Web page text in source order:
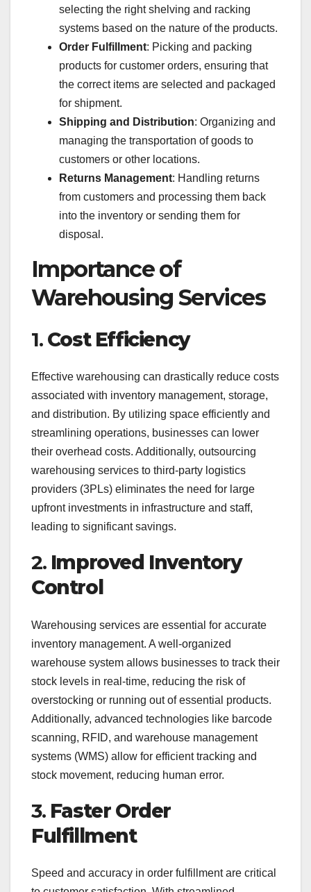
selecting the right shelving and racking
systems based on the nature of the products.
Order Fulfillment: Picking and packing
products for customer orders, ensuring that
the correct items are selected and packaged
for shipment.
Shipping and Distribution: Organizing and
managing the transportation of goods to
customers or other locations.
Returns Management: Handling returns
from customers and processing them back
into the inventory or sending them for
disposal.
Importance of
Warehousing Services
1. Cost Efficiency
Effective warehousing can drastically reduce costs
associated with inventory management, storage,
and distribution. By utilizing space efficiently and
streamlining operations, businesses can lower
their overhead costs. Additionally, outsourcing
warehousing services to third-party logistics
providers (3PLs) eliminates the need for large
upfront investments in infrastructure and staff,
leading to significant savings.
2. Improved Inventory
Control
Warehousing services are essential for accurate
inventory management. A well-organized
warehouse system allows businesses to track their
stock levels in real-time, reducing the risk of
overstocking or running out of essential products.
Additionally, advanced technologies like barcode
scanning, RFID, and warehouse management
systems (WMS) allow for efficient tracking and
stock movement, reducing human error.
3. Faster Order
Fulfillment
Speed and accuracy in order fulfillment are critical